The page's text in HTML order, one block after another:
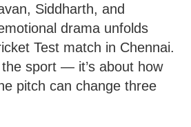
Siddharth, and
drama unfolds
Test match in Chennai.
the sport — it’s about how
pitch can change three